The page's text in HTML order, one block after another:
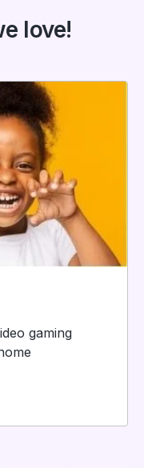
love!
gaming